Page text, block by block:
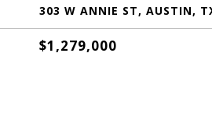
303 W ANNIE ST, AUSTIN,
$1,279,000